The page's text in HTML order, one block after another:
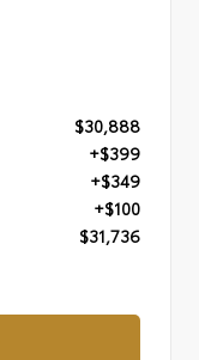
$30,888
+$399
+$349
+$100
$31,736